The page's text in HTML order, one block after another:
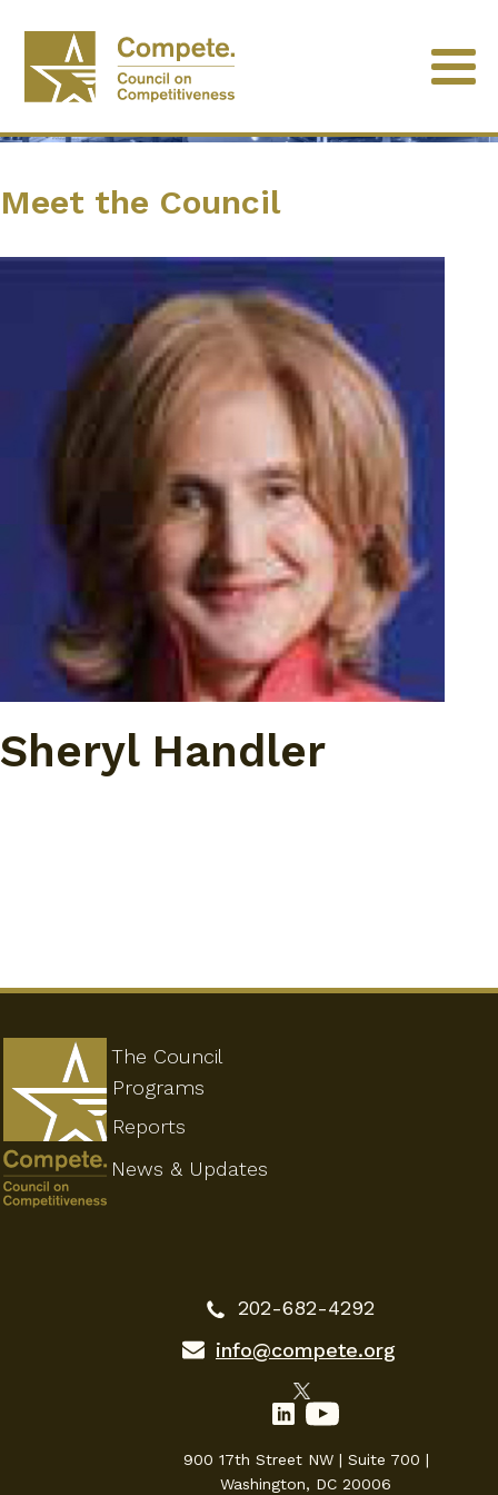
Meet the Council
Sheryl Handler
The Council
Programs
202-682-4292
info@compete.org
900 17th Street NW | Suite 700 |
Washington, DC 20006
Reports
News & Updates